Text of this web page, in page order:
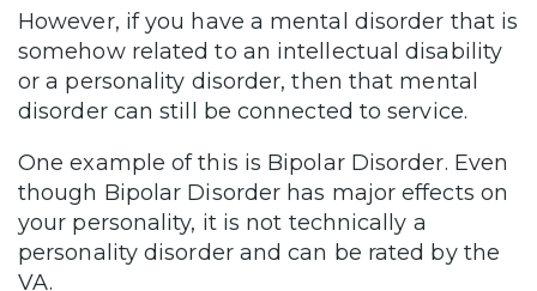
However, if you have a mental disorder that is
somehow related to an intellectual disability
or a personality disorder, then that mental
disorder can still be connected to service.
One example of this is Bipolar Disorder. Even
though Bipolar Disorder has major effects on
your personality, it is not technically a
personality disorder and can be rated by the
VA.